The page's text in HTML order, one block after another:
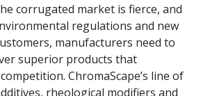
corrugated market is fierce, and
regulations and new
manufacturers need to
superior products that
ChromaScape’s line of
rheological modifiers and